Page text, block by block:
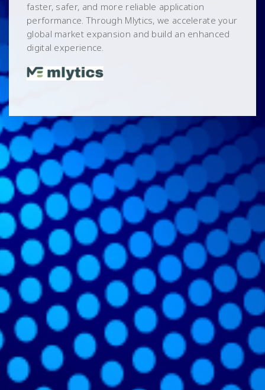
faster, safer, and more reliable application
performance. Through Mlytics, we accelerate your
global market expansion and build an enhanced
digital experience.